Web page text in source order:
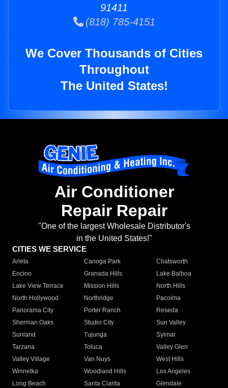
91411
(818) 785-4151
We Cover Thousands of Cities
Throughout
The United States!
Air Conditioner
Repair Repair
"One of the largest Wholesale Distributor's
in the United States!"
CITIES WE SERVICE
Arleta Canoga Park
Chatsworth
Encino
Granada Hills
Lake Balboa
Lake View Terrace
Mission Hills
North Hills
North Hollywood
Northridge
Pacoima
Panorama City
Porter Ranch
Reseda
Sherman Oaks
Studio City
Sun Valley
Sunland
Tujunga
Sylmar
Tarzana
Toluca
Valley Glen
Valley Village
Van Nuys
West Hills
Winnetka
Woodland Hills
Los Angeles
Long Beach
Santa Clarita
Glendale